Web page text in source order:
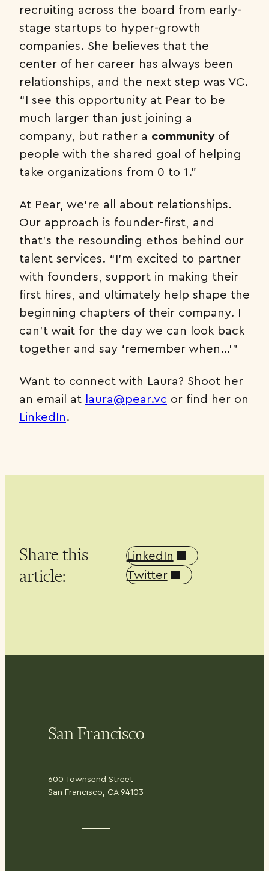
recruiting across the board from early-
stage startups to hyper-growth
companies. She believes that the
center of her career has always been
relationships, and the next step was VC.
“I see this opportunity at Pear to be
much larger than just joining a
company, but rather a communityof
people with the shared goal of helping
take organizations from 0 to 1.”
At Pear, we’re all about relationships.
Our approach is founder-first, and
that’s the resounding ethos behind our
talent services. “I’m excited to partner
with founders, support in making their
first hires, and ultimately help shape the
beginning chapters of their company. I
can’t wait for the day we can look back
together and say ‘remember when…’”
Want to connect with Laura? Shoot her
an email at laura@pear.vc or find her on
LinkedIn.
Share this
article:
LinkedIn
Twitter
San Francisco
600 Townsend Street
San Francisco, CA 94103